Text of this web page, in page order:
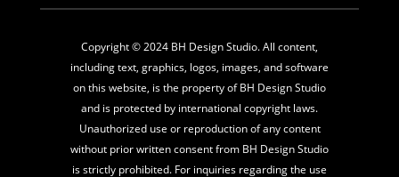
Copyright © 2024 BH Design Studio. All content,
including text, graphics, logos, images, and software
on this website, is the property of BH Design Studio
and is protected by international copyright laws.
Unauthorized use or reproduction of any content
without prior written consent from BH Design Studio
is strictly prohibited. For inquiries regarding the use